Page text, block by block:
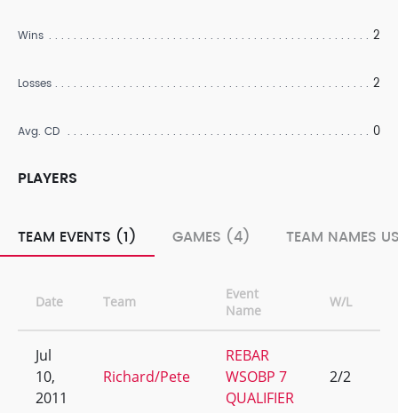
Wins 2
Losses 2
Avg. CD 0
PLAYERS
TEAM EVENTS (1) GAMES (4) TEAM NAMES
Date Team
Event
Name
W/L
Jul
10,
2011
Richard/Pete
REBAR
WSOBP 7
QUALIFIER
2/2